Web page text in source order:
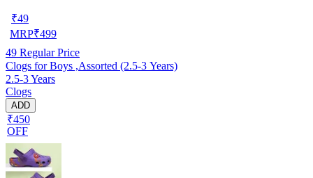
₹49
MRP₹499
49 Regular Price
Clogs for Boys ,Assorted (2.5-3 Years)
2.5-3 Years
Clogs
ADD
₹450
OFF